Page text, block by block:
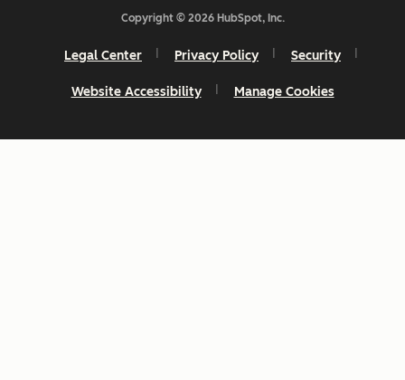
Copyright © 2026 HubSpot, Inc.
Legal Center Privacy Policy Security
Website Accessibility Manage Cookies